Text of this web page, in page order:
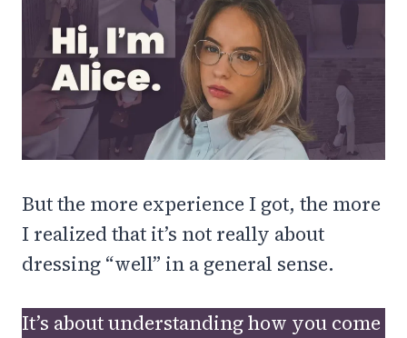
But the more experience I got, the more
I realized that it’s not really about
dressing “well” in a general sense.
It’s about understanding how you come